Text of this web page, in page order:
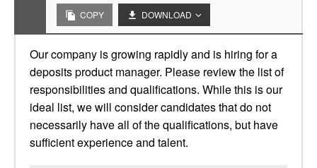
COPY DOWNLOAD
Our company is growing rapidly and is hiring for a
deposits product manager. Please review the list of
responsibilities and qualifications. While this is our
ideal list, we will consider candidates that do not
necessarily have all of the qualifications, but have
sufficient experience and talent.